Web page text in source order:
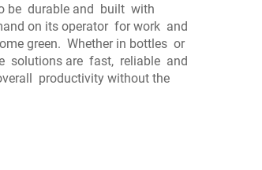
be durable and built with
on its operator for work and
green. Whether in bottles or
solutions are fast, reliable and
productivity without the